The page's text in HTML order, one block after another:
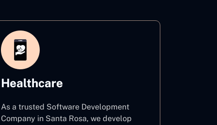
Healthcare
As a trusted Software Development
Company in Santa Rosa, we develop